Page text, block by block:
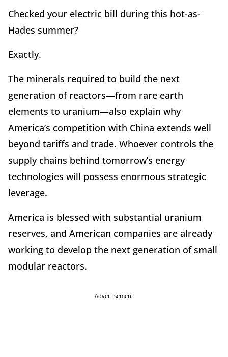
Checked your electric bill during this hot-as-
Hades summer?
Exactly.
The minerals required to build the next
generation of reactors—from rare earth
elements to uranium—also explain why
America’s competition with China extends well
beyond tariffs and trade. Whoever controls the
supply chains behind tomorrow’s energy
technologies will possess enormous strategic
leverage.
America is blessed with substantial uranium
reserves, and American companies are already
working to develop the next generation of small
modular reactors.
Advertisement